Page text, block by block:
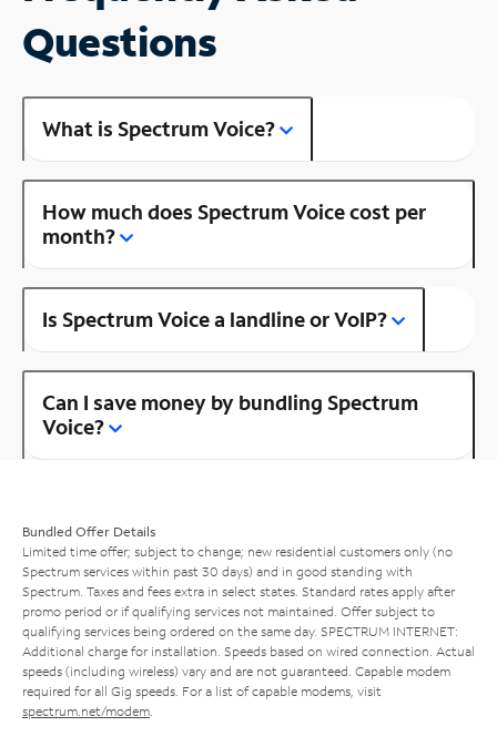
Questions
What is Spectrum Voice?
How much does Spectrum Voice cost per
month?
Is Spectrum Voice a landline or VoIP?
Can I save money by bundling Spectrum
Voice?
Bundled Offer Details
Limited time offer; subject to change; new residential customers only (no
Spectrum services within past 30 days) and in good standing with
Spectrum. Taxes and fees extra in select states. Standard rates apply after
promo period or if qualifying services not maintained. Offer subject to
qualifying services being ordered on the same day. SPECTRUM INTERNET:
Additional charge for installation. Speeds based on wired connection. Actual
speeds (including wireless) vary and are not guaranteed. Capable modem
required for all Gig speeds. For a list of capable modems, visit
spectrum.net/modem